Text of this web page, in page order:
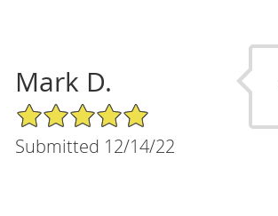
Mark D.
5/5 Star Rating
Submitted 12/14/22